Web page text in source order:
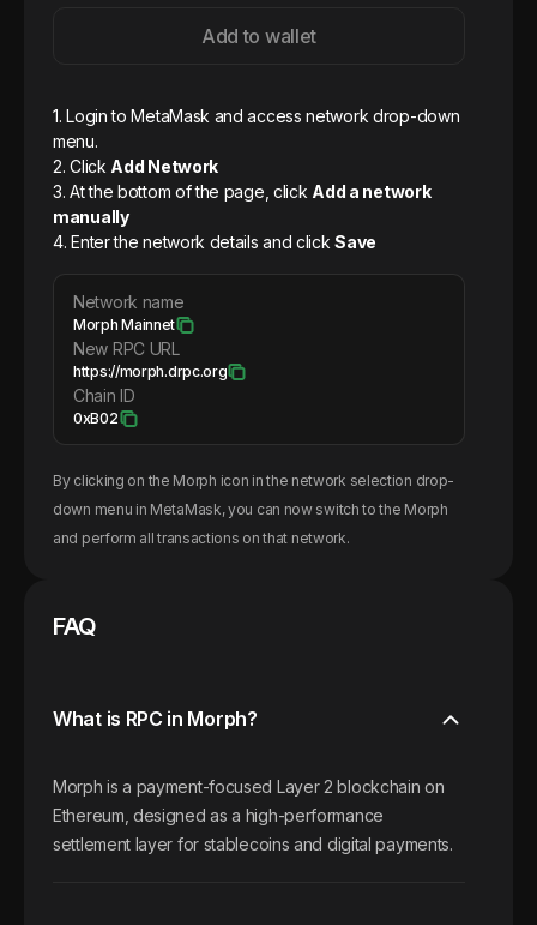
Add to wallet
1. Login to MetaMask and access network drop-down
menu.
2. Click Add Network
3. At the bottom of the page, click Add a network
manually
4. Enter the network details and click Save
Network name
Morph Mainnet
New RPC URL
https://morph.drpc.org
Chain ID
0xB02
By clicking on the Morph icon in the network selection drop-
down menu in MetaMask, you can now switch to the Morph
and perform all transactions on that network.
FAQ
What is RPC in Morph?
Morph is a payment-focused Layer 2 blockchain on
Ethereum, designed as a high-performance
settlement layer for stablecoins and digital payments.